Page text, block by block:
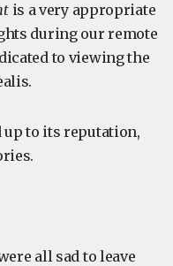
is a very appropriate
during our remote
to viewing the
to its reputation,
all sad to leave